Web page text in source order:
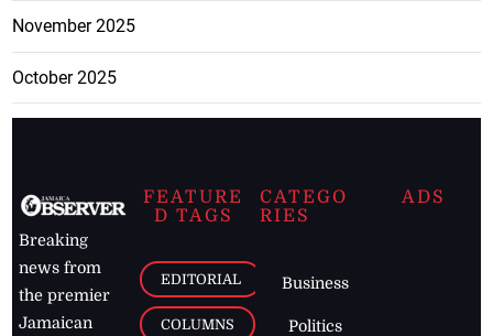
November 2025
October 2025
Breaking
news from
the premier
Jamaican
FEATURE
D TAGS
EDITORIAL
COLUMNS
CATEGO
RIES
Business
Politics
ADS